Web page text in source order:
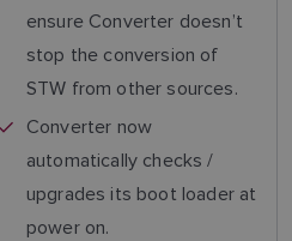
ensure Converter doesn’t
stop the conversion of
STW from other sources.
Converter now
automatically checks /
upgrades its boot loader at
power on.